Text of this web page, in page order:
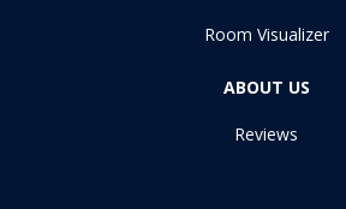
Room Visualizer
ABOUT US
Reviews